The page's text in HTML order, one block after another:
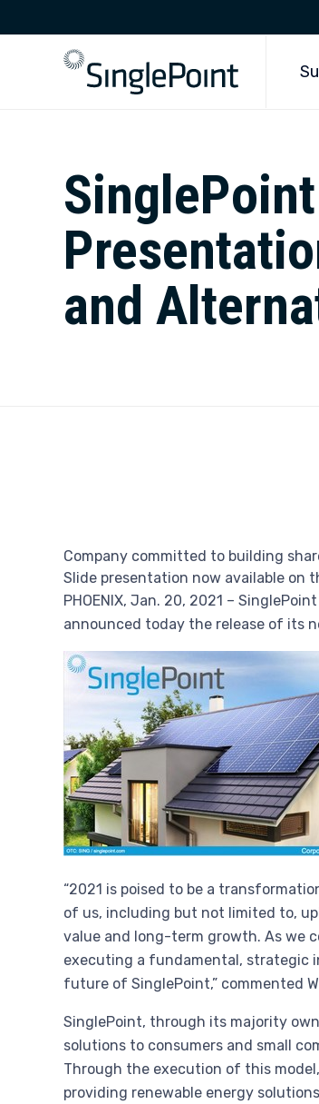
and
Company committed to building
Slide presentation now available on
PHOENIX, Jan. 20, 2021 –
announced today the release of its
“2021 is poised to be a
of us, including but not limited to,
value and long-term growth. As we
executing a fundamental, strategic
future of SinglePoint,” commented
SinglePoint, through its majority
solutions to consumers and small
Through the execution of this
providing renewable energy